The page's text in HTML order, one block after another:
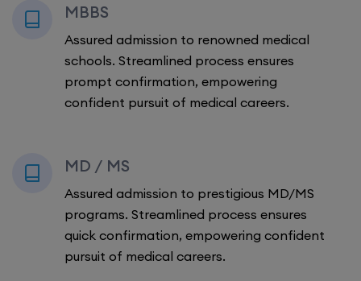
MBBS
Assured admission to renowned medical
schools. Streamlined process ensures
prompt confirmation, empowering
confident pursuit of medical careers.
MD / MS
Assured admission to prestigious MD/MS
programs. Streamlined process ensures
quick confirmation, empowering confident
pursuit of medical careers.